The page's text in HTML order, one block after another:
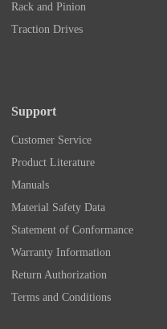
Rack and Pinion
Traction Drives
Support
Customer Service
Product Literature
Manuals
Material Safety Data
Statement of Conformance
Warranty Information
Return Authorization
Terms and Conditions